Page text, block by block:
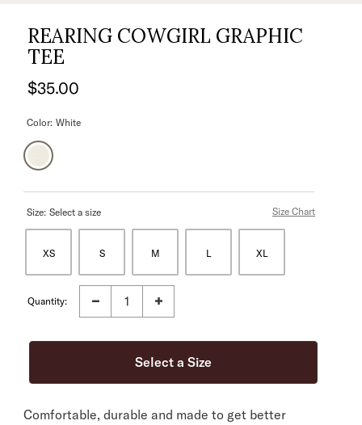
REARING COWGIRL GRAPHIC
TEE
$35.00
Color: White
Size: Select a size Size Chart
XS S M L XL
Quantity:
Comfortable, durable and made to get better